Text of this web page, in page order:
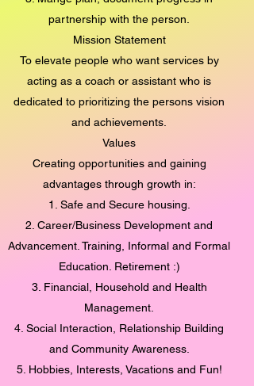
partnership with the person.
Mission Statement
To elevate people who want services by
acting as a coach or assistant who is
dedicated to prioritizing the persons vision
and achievements.
Values
Creating opportunities and gaining
advantages through growth in:
1. Safe and Secure housing.
2. Career/Business Development and
Advancement. Training, Informal and Formal
Education. Retirement :)
3. Financial, Household and Health
Management.
4. Social Interaction, Relationship Building
and Community Awareness.
5. Hobbies, Interests, Vacations and Fun!